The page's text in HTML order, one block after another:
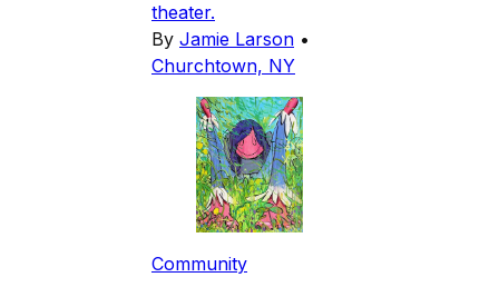
theater.
By Jamie Larson •
Churchtown, NY
Community